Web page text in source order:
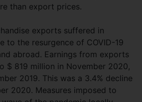
than export prices.
exports suffered in
to the resurgence of COVID-19
abroad. Earnings from exports
$ 819 million in November 2020,
2019. This was a 3.4% decline
2020. Measures imposed to